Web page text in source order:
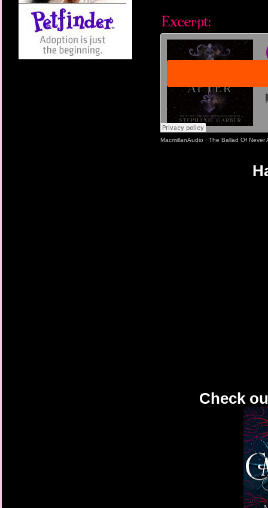
MacmillanAudio · The Ballad Of Never
Check